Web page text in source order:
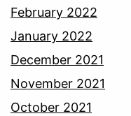
February 2022
January 2022
December 2021
November 2021
October 2021